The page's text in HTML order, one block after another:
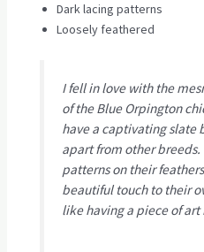
Dark lacing patterns
Loosely feathered
I fell in love with the
of the Blue Orpington
have a captivating slate
apart from other
patterns on their
beautiful touch to their
like having a piece of